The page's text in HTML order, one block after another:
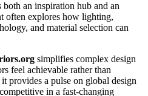
both an inspiration hub and an
often explores how lighting,
and material selection can
simplifies complex design
feel achievable rather than
provides a pulse on global design
in a fast-changing